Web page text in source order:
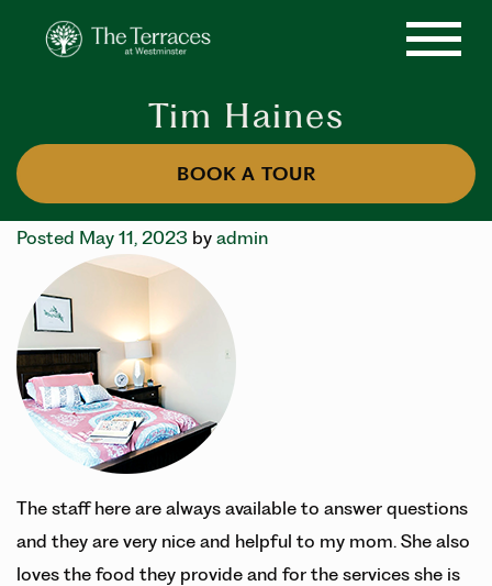
Tim Haines
BOOK A TOUR
Posted May 11, 2023 by admin
The staff here are always available to answer questions
and they are very nice and helpful to my mom. She also
loves the food they provide and for the services she is